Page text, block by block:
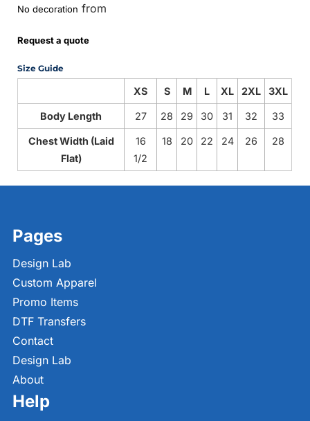
No decoration from
Request a quote
Size Guide
XS S M L XL 2XL 3XL
Body Length 27 28 29 30 31 32 33
Chest Width (Laid
Flat)
16
1/2
18 20 22 24 26 28
Pages
Design Lab
Custom Apparel
Promo Items
DTF Transfers
Contact
Design Lab
About
Help